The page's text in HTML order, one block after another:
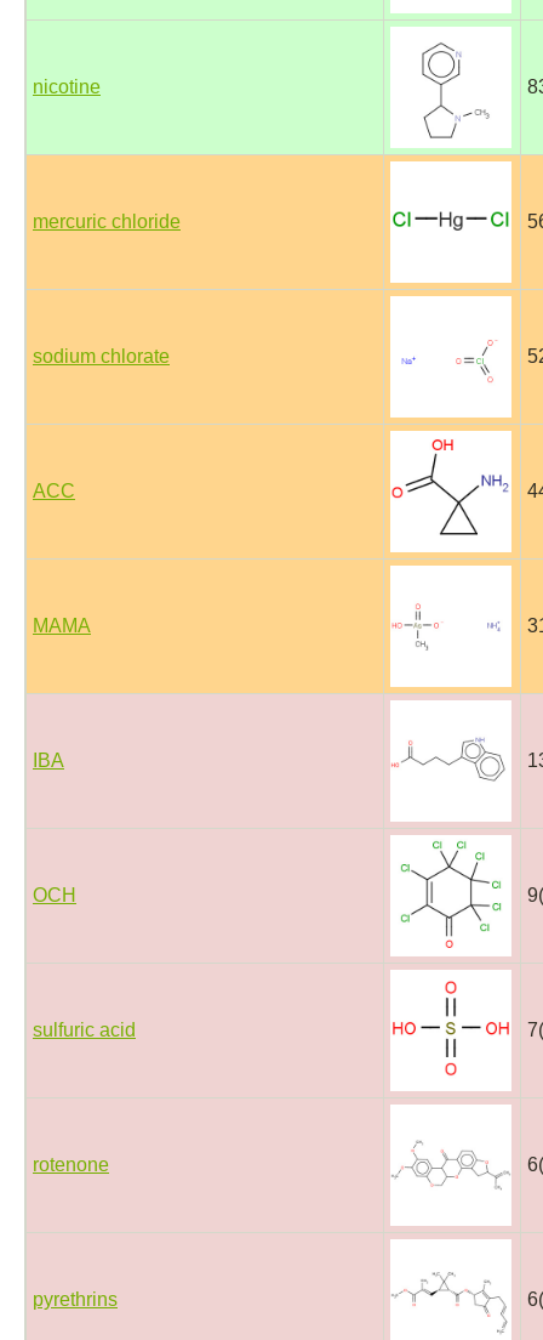
nicotine
mercuric chloride
sodium chlorate
ACC
MAMA
IBA
OCH
sulfuric acid
rotenone
pyrethrins